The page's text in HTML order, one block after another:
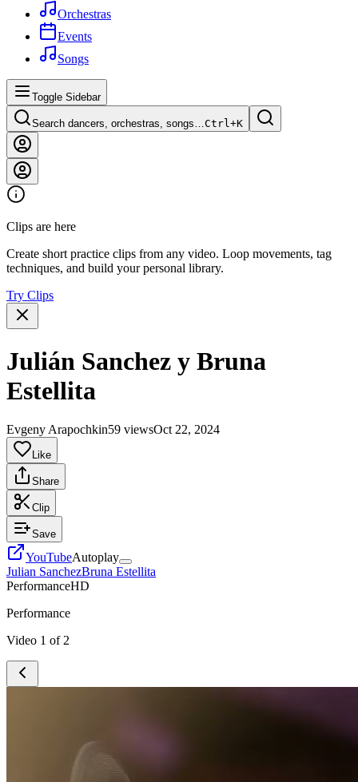
Orchestras
Events
Songs
Toggle Sidebar
Search dancers, orchestras, songs…Ctrl+K
Clips are here
Create short practice clips from any video. Loop movements, tag
techniques, and build your personal library.
Try Clips
Julián Sanchez y Bruna
Estellita
Evgeny Arapochkin59 viewsOct 22, 2024
Like
Share
Clip
Save
YouTubeAutoplay
Julian SanchezBruna Estellita
PerformanceHD
Performance
Video 1 of 2